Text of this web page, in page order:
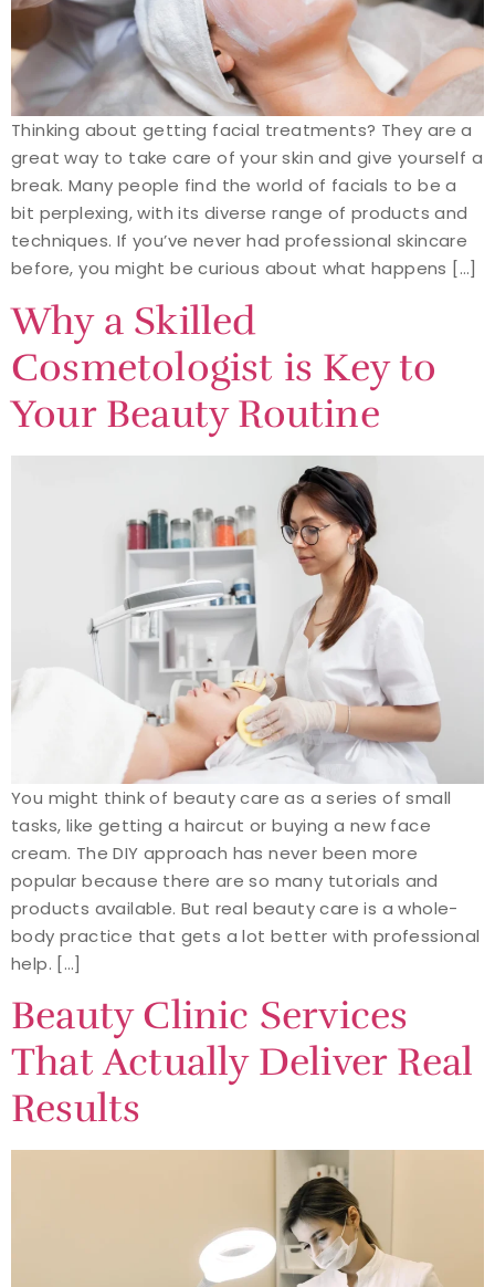
Thinking about getting facial treatments? They are a
great way to take care of your skin and give yourself a
break. Many people find the world of facials to be a
bit perplexing, with its diverse range of products and
techniques. If you’ve never had professional skincare
before, you might be curious about what happens […]
Why a Skilled
Cosmetologist is Key to
Your Beauty Routine
You might think of beauty care as a series of small
tasks, like getting a haircut or buying a new face
cream. The DIY approach has never been more
popular because there are so many tutorials and
products available. But real beauty care is a whole-
body practice that gets a lot better with professional
help. […]
Beauty Clinic Services
That Actually Deliver Real
Results